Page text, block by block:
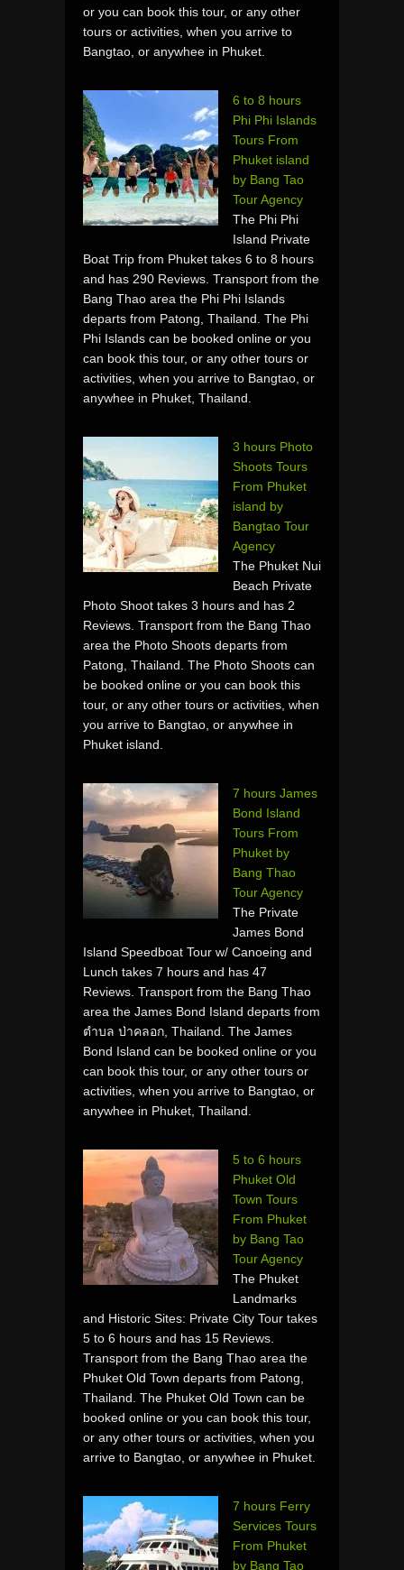
or you can book this tour, or any other
tours or activities, when you arrive to
Bangtao, or anywhee in Phuket.
6 to 8 hours
Phi Phi Islands
Tours From
Phuket island
by Bang Tao
Tour Agency
The Phi Phi
Island Private
Boat Trip from Phuket takes 6 to 8 hours
and has 290 Reviews. Transport from the
Bang Thao area the Phi Phi Islands
departs from Patong, Thailand. The Phi
Phi Islands can be booked online or you
can book this tour, or any other tours or
activities, when you arrive to Bangtao, or
anywhee in Phuket, Thailand.
3 hours Photo
Shoots Tours
From Phuket
island by
Bangtao Tour
Agency
The Phuket Nui
Beach Private
Photo Shoot takes 3 hours and has 2
Reviews. Transport from the Bang Thao
area the Photo Shoots departs from
Patong, Thailand. The Photo Shoots can
be booked online or you can book this
tour, or any other tours or activities, when
you arrive to Bangtao, or anywhee in
Phuket island.
7 hours James
Bond Island
Tours From
Phuket by
Bang Thao
Tour Agency
The Private
James Bond
Island Speedboat Tour w/ Canoeing and
Lunch takes 7 hours and has 47
Reviews. Transport from the Bang Thao
area the James Bond Island departs from
ตำบล ป่าคลอก, Thailand. The James
Bond Island can be booked online or you
can book this tour, or any other tours or
activities, when you arrive to Bangtao, or
anywhee in Phuket, Thailand.
5 to 6 hours
Phuket Old
Town Tours
From Phuket
by Bang Tao
Tour Agency
The Phuket
Landmarks
and Historic Sites: Private City Tour takes
5 to 6 hours and has 15 Reviews.
Transport from the Bang Thao area the
Phuket Old Town departs from Patong,
Thailand. The Phuket Old Town can be
booked online or you can book this tour,
or any other tours or activities, when you
arrive to Bangtao, or anywhee in Phuket.
7 hours Ferry
Services Tours
From Phuket
by Bang Tao